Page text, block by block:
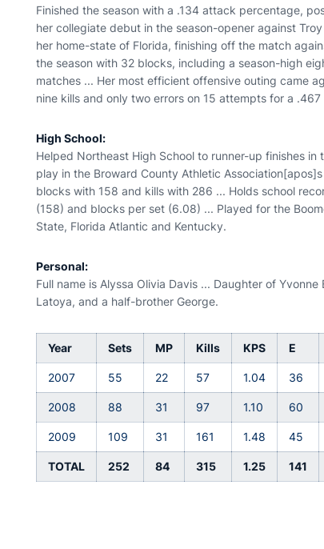
Finished the season with a .134 attack percentage,
her collegiate debut in the season-opener against
her home-state of Florida, finishing off the match
the season with 32 blocks, including a season-high
matches ... Her most efficient offensive outing came
nine kills and only two errors on 15 attempts for a
High School:
Helped Northeast High School to runner-up finishes
play in the Broward County Athletic
blocks with 158 and kills with 286 ... Holds school
(158) and blocks per set (6.08) ... Played for the
State, Florida Atlantic and Kentucky.
Personal:
Full name is Alyssa Olivia Davis ... Daughter of
Latoya, and a half-brother George.
Year Sets MP Kills KPS E
2007 55 22 57 1.04 36
2008 88 31 97 1.10 60
2009 109 31 161 1.48 45
TOTAL 252 84 315 1.25 141